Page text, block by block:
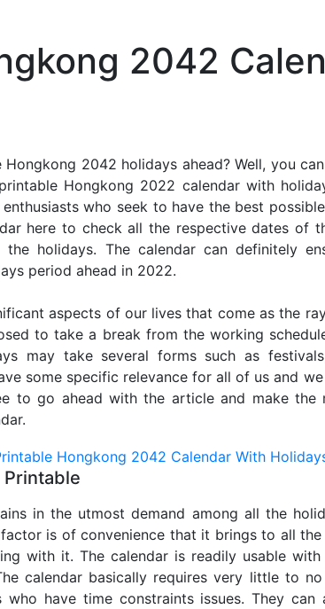
2042
2042 holidays ahead? Well, you
Hongkong 2022 calendar with
who seek to have the best
here to check all the respective dates of
holidays. The calendar can definitely
period ahead in 2022.
aspects of our lives that come as the
to take a break from the working
may take several forms such as
some specific relevance for all of us and
to go ahead with the article and make
in the utmost demand among all the
is of convenience that it brings to all
with it. The calendar is readily usable
calendar basically requires very little to
have time constraints issues. They can